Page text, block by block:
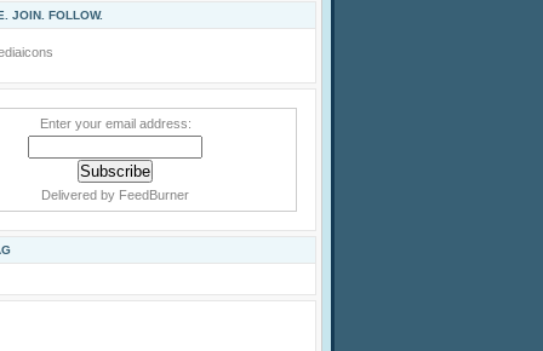
JOIN. FOLLOW.
Enter your email address:
Delivered by FeedBurner